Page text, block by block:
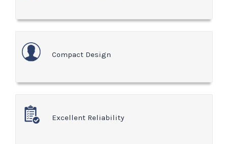
Compact Design
Excellent Reliability